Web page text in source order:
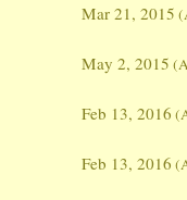
Mar 21, 2015
May 2, 2015
Feb 13, 2016
Feb 13, 2016